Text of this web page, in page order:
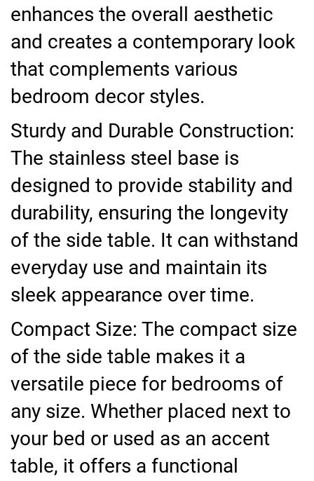
enhances the overall aesthetic
and creates a contemporary look
that complements various
bedroom decor styles.
Sturdy and Durable Construction:
The stainless steel base is
designed to provide stability and
durability, ensuring the longevity
of the side table. It can withstand
everyday use and maintain its
sleek appearance over time.
Compact Size: The compact size
of the side table makes it a
versatile piece for bedrooms of
any size. Whether placed next to
your bed or used as an accent
table, it offers a functional